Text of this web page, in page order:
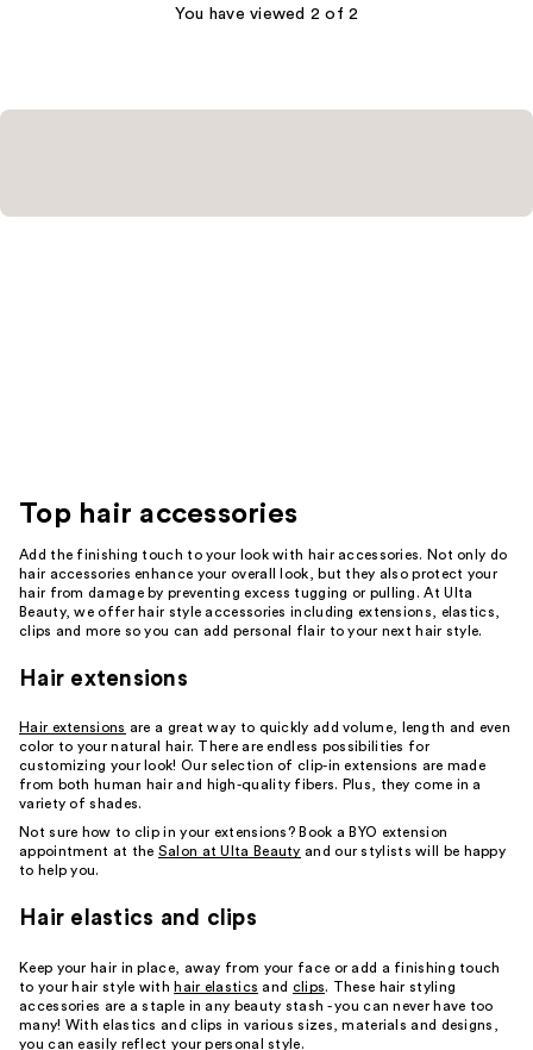
427
You have viewed 2 of 2
Top hair accessories
Add the finishing touch to your look with hair accessories. Not only do
hair accessories enhance your overall look, but they also protect your
hair from damage by preventing excess tugging or pulling. At Ulta
Beauty, we offer hair style accessories including extensions, elastics,
clips and more so you can add personal flair to your next hair style.
Hair extensions
Hair extensions are a great way to quickly add volume, length and even
color to your natural hair. There are endless possibilities for
customizing your look! Our selection of clip-in extensions are made
from both human hair and high-quality fibers. Plus, they come in a
variety of shades.
Not sure how to clip in your extensions? Book a BYO extension
appointment at the Salon at Ulta Beauty and our stylists will be happy
to help you.
Hair elastics and clips
Keep your hair in place, away from your face or add a finishing touch
to your hair style with hair elastics and clips. These hair styling
accessories are a staple in any beauty stash - you can never have too
many! With elastics and clips in various sizes, materials and designs,
you can easily reflect your personal style.